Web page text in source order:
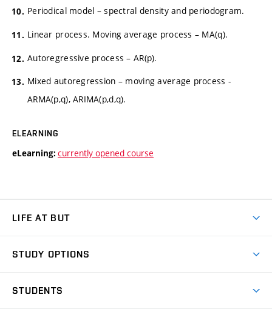
Periodical model – spectral density and periodogram.
Linear process. Moving average process – MA(q).
Autoregressive process – AR(p).
Mixed autoregression – moving average process -
ARMA(p,q), ARIMA(p,d,q).
ELEARNING
eLearning: currently opened course
LIFE AT BUT
Dormitories
STUDY OPTIONS
STUDENTS